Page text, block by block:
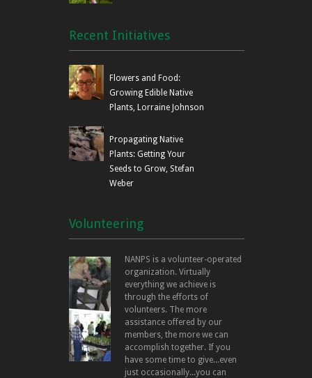
Recent Initiatives
Flowers and Food:
Growing Edible Native
Plants, Lorraine Johnson
Propagating Native
Plants: Getting Your
Seeds to Grow, Stefan
Weber
Volunteering
NANPS is a volunteer-operated
organization. Virtually
everything we achieve is
through the efforts of
volunteers. The more
assistance offered by our
members, the more we can
accomplish together. If you
have some time to give...even
just occasionally...you can